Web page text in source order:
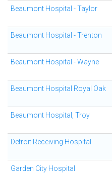
Beaumont Hospital - Taylor
Beaumont Hospital - Trenton
Beaumont Hospital - Wayne
Beaumont Hospital Royal Oak
Beaumont Hospital, Troy
Detroit Receiving Hospital
Garden City Hospital